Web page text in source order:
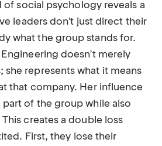
of social psychology reveals a
leaders don't just direct their
what the group stands for.
doesn't merely
she represents what it means
that company. Her influence
of the group while also
creates a double loss
First, they lose their